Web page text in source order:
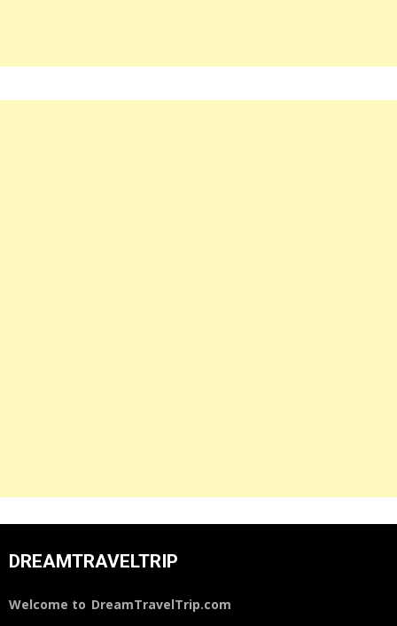
DREAMTRAVELTRIP
Welcome to DreamTravelTrip.com